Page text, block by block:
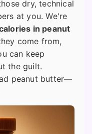
dry, technical
at you. We're
in peanut
come from,
can keep
the guilt.
peanut butter—